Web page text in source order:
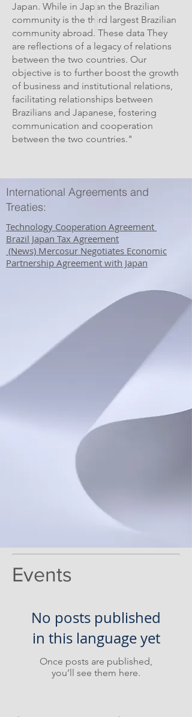
Japan. While in Japan the Brazilian
community is the third largest Brazilian
community abroad. These data They
are reflections of a legacy of relations
between the two countries. Our
objective is to further boost the growth
of business and institutional relations,
facilitating relationships between
Brazilians and Japanese, fostering
communication and cooperation
between the two countries."
International Agreements and
Treaties:
Technology Cooperation Agreement ​
Brazil Japan Tax Agreement
​ (News) Mercosur Negotiates Economic
Partnership Agreement with Japan
Events
No posts published
in this language yet
Once posts are published,
you’ll see them here.